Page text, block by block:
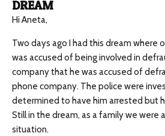
DREAM
Hi Aneta,
Two days ago I had this dream where
was accused of being involved in
company that he was accused of
phone company. The police were
determined to have him arrested but
Still in the dream, as a family we were
situation.